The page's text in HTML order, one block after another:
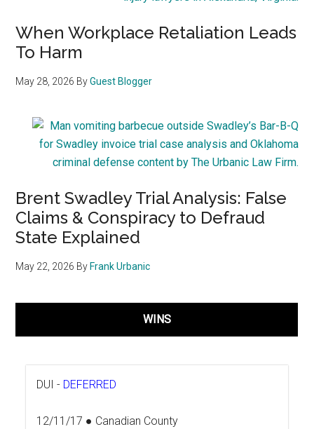
When Workplace Retaliation Leads
To Harm
May 28, 2026 ByGuest Blogger
Brent Swadley Trial Analysis: False
Claims & Conspiracy to Defraud
State Explained
May 22, 2026 By Frank Urbanic
WINS
DUI - DEFERRED
12/11/17 ● Canadian County